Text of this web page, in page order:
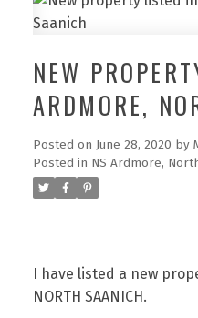
NEW
ARDMORE,
Posted on June 28, 2020 by
Posted in NS Ardmore,
I have listed a new
NORTH SAANICH.